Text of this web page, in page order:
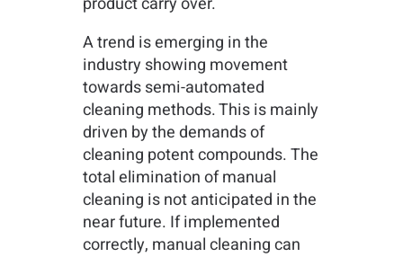
A trend is emerging in the
industry showing movement
towards semi-automated
cleaning methods. This is mainly
driven by the demands of
cleaning potent compounds. The
total elimination of manual
cleaning is not anticipated in the
near future. If implemented
correctly, manual cleaning can